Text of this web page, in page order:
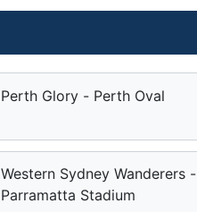
Perth Glory - Perth Oval
Western Sydney Wanderers -
Parramatta Stadium